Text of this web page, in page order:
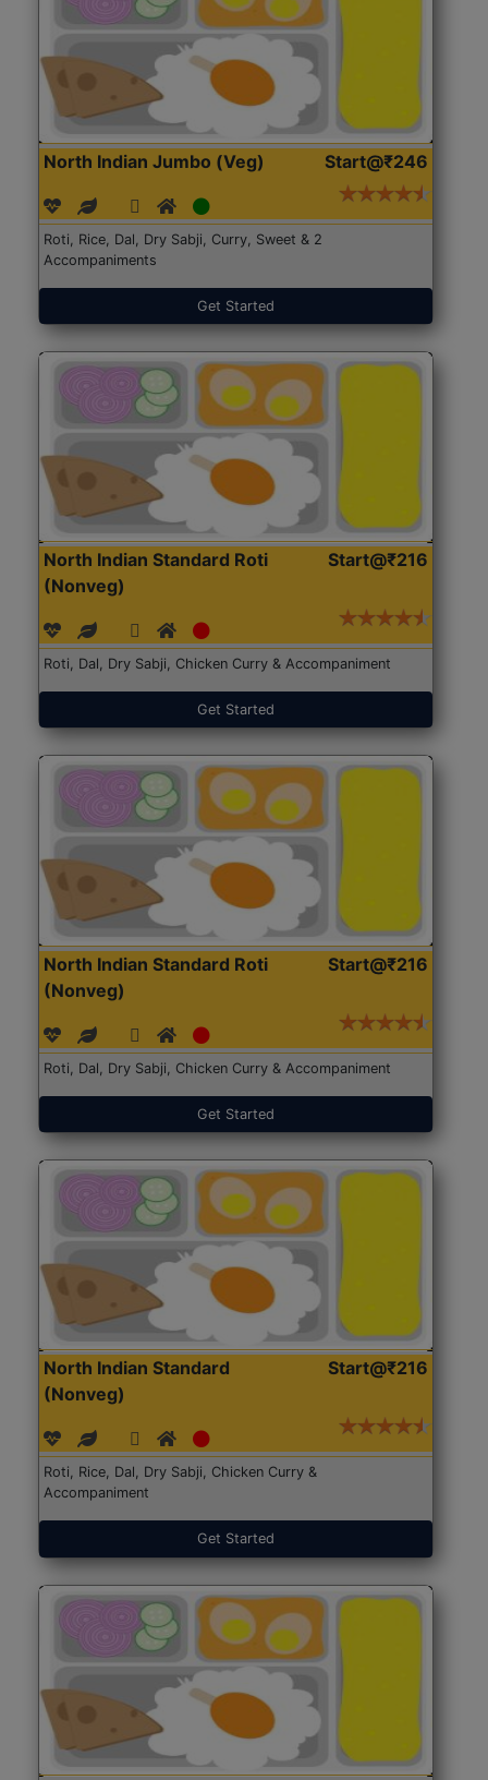
North Indian Jumbo (Veg) Start@₹246
Roti, Rice, Dal, Dry Sabji, Curry, Sweet & 2
Accompaniments
Get Started
North Indian Standard Roti
(Nonveg)
Start@₹216
Roti, Dal, Dry Sabji, Chicken Curry & Accompaniment
Get Started
North Indian Standard Roti
(Nonveg)
Start@₹216
Roti, Dal, Dry Sabji, Chicken Curry & Accompaniment
Get Started
North Indian Standard
(Nonveg)
Start@₹216
Roti, Rice, Dal, Dry Sabji, Chicken Curry &
Accompaniment
Get Started